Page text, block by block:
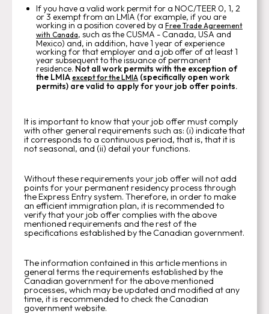
If you have a valid work permit for a NOC/TEER 0, 1, 2
or 3 exempt from an LMIA (for example, if you are
working in a position covered by a Free Trade Agreement
with Canada, such as the CUSMA - Canada, USA and
Mexico) and, in addition, have 1 year of experience
working for that employer and a job offer of at least 1
year subsequent to the issuance of permanent
residence. Not all work permits with the exception of
the LMIA except for the LMIA (specifically open work
permits) are valid to apply for your job offer points.
It is important to know that your job offer must comply
with other general requirements such as: (i) indicate that
it corresponds to a continuous period, that is, that it is
not seasonal, and (ii) detail your functions.
Without these requirements your job offer will not add
points for your permanent residency process through
the Express Entry system. Therefore, in order to make
an efficient immigration plan, it is recommended to
verify that your job offer complies with the above
mentioned requirements and the rest of the
specifications established by the Canadian government.
The information contained in this article mentions in
general terms the requirements established by the
Canadian government for the above mentioned
processes, which may be updated and modified at any
time, it is recommended to check the Canadian
government website.